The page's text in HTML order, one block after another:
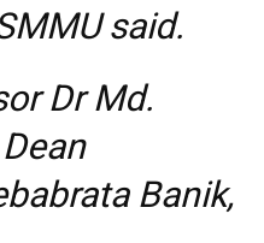
said.
Dr Md.
Banik,